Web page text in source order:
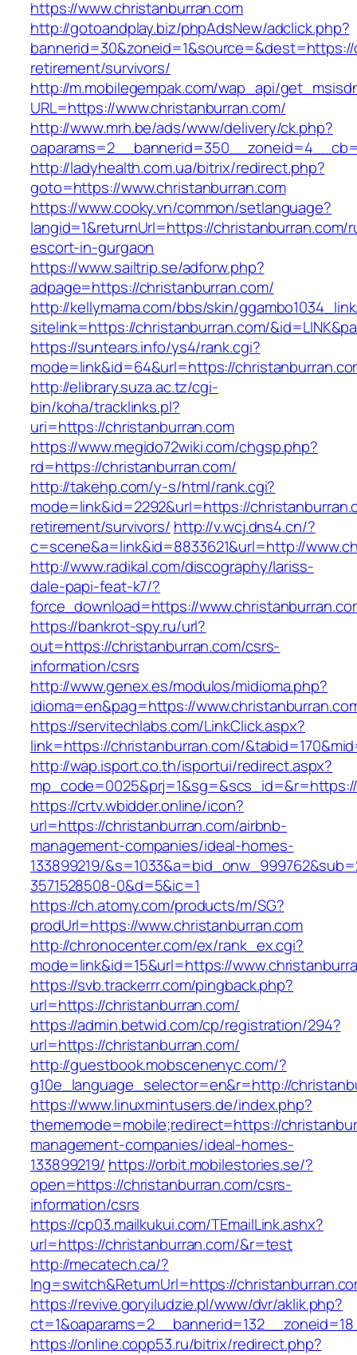
https://www.christanburran.com
http://gotoandplay.biz/phpAdsNew/adclick.php?
retirement/survivors/
http://m.mobilegempak.com/wap_api/
URL=https://www.christanburran.com/
http://www.mrh.be/ads/www/delivery/ck.php?
http://ladyhealth.com.ua/bitrix/redirect.php?
goto=https://www.christanburran.com
https://www.cooky.vn/common/setlanguage?
langid=1&returnUrl=https://christanburran.com/
escort-in-gurgaon
https://www.sailtrip.se/adforw.php?
adpage=https://christanburran.com/
http://kellymama.com/bbs/skin/
sitelink=https://christanburran.com/
https://suntears.info/ys4/rank.cgi?
mode=link&id=64&url=https://
http://elibrary.suza.ac.tz/cgi-
bin/koha/tracklinks.pl?
uri=https://christanburran.com
https://www.megido72wiki.com/chgsp.php?
rd=https://christanburran.com/
http://takehp.com/y-s/html/rank.cgi?
mode=link&id=2292&url=https://
retirement/survivors/ http://v.wcj.dns4.cn/?
c=scene&a=link&id=8833621&url=http://
http://www.radikal.com/discography/lariss-
dale-papi-feat-k7/?
force_download=https://
https://bankrot-spy.ru/url?
out=https://christanburran.com/csrs-
information/csrs
http://www.genex.es/modulos/midioma.php?
idioma=en&pag=https://
https://servitechlabs.com/LinkClick.aspx?
link=https://christanburran.com/
http://wap.isport.co.th/isportui/redirect.aspx?
mp_code=0025&prj=1&sg=&scs_id=&r=https://
https://crtv.wbidder.online/icon?
url=https://christanburran.com/airbnb-
management-companies/ideal-homes-
133899219/
3571528508-0&d=5&ic=1
https://ch.atomy.com/products/m/SG?
prodUrl=https://www.christanburran.com
http://chronocenter.com/ex/rank_ex.cgi?
mode=link&id=15&url=https://
https://svb.trackerrr.com/pingback.php?
url=https://christanburran.com/
https://admin.betwid.com/cp/registration/294?
url=https://christanburran.com/
http://guestbook.mobscenenyc.com/?
g10e_language_selector=en&r=http://
https://www.linuxmintusers.de/index.php?
thememode=mobile;redirect=https://
management-companies/ideal-homes-
133899219/ https://orbit.mobilestories.se/?
open=https://christanburran.com/csrs-
information/csrs
https://cp03.mailkukui.com/TEmailLink.ashx?
url=https://christanburran.com/&r=test
http://mecatech.ca/?
lng=switch&ReturnUrl=https://
https://revive.goryiludzie.pl/www/dvr/aklik.php?
https://online.copp53.ru/bitrix/redirect.php?